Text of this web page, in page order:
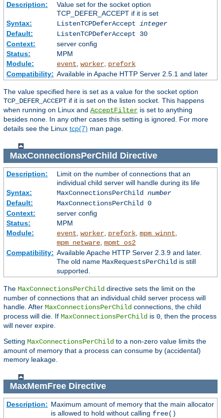
Description:
Value set for the socket option
TCP_DEFER_ACCEPT if it is set
Syntax:
ListenTCPDeferAccept integer
Default:
ListenTCPDeferAccept 30
Context:
server config
Status:
MPM
Module:
event, worker, prefork
Compatibility: Available in Apache HTTP Server 2.5.1 and later
The value specified here is set as a value for the socket option
TCP_DEFER_ACCEPT if it is set on the listen socket. This happens
when running on Linux and AcceptFilter is set to anything
besides none. In any other cases this setting is ignored. For more
details see the Linux tcp(7) man page.
MaxConnectionsPerChild Directive
Description:
Limit on the number of connections that an
individual child server will handle during its life
Syntax:
MaxConnectionsPerChild number
Default:
MaxConnectionsPerChild 0
Context:
server config
Status:
MPM
Module:
event worker, prefork, mpm_winnt
mpm_netware, mpmt_os2
Compatibility: Available Apache HTTP Server 2.3.9 and later.
The old name MaxRequestsPerChildis still
supported.
The MaxConnectionsPerChild directive sets the limit on the
number of connections that an individual child server process will
handle. After MaxConnectionsPerChild connections, the child
process will die. If MaxConnectionsPerChild is 0 , then the process
will never expire.
Setting MaxConnectionsPerChild to a non-zero value limits the
amount of memory that a process can consume by (accidental)
memory leakage.
MaxMemFreeDirective
Description: Maximum amount of memory that the main allocator
is allowed to hold without calling free()